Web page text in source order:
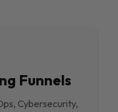
Funnels
Cybersecurity,